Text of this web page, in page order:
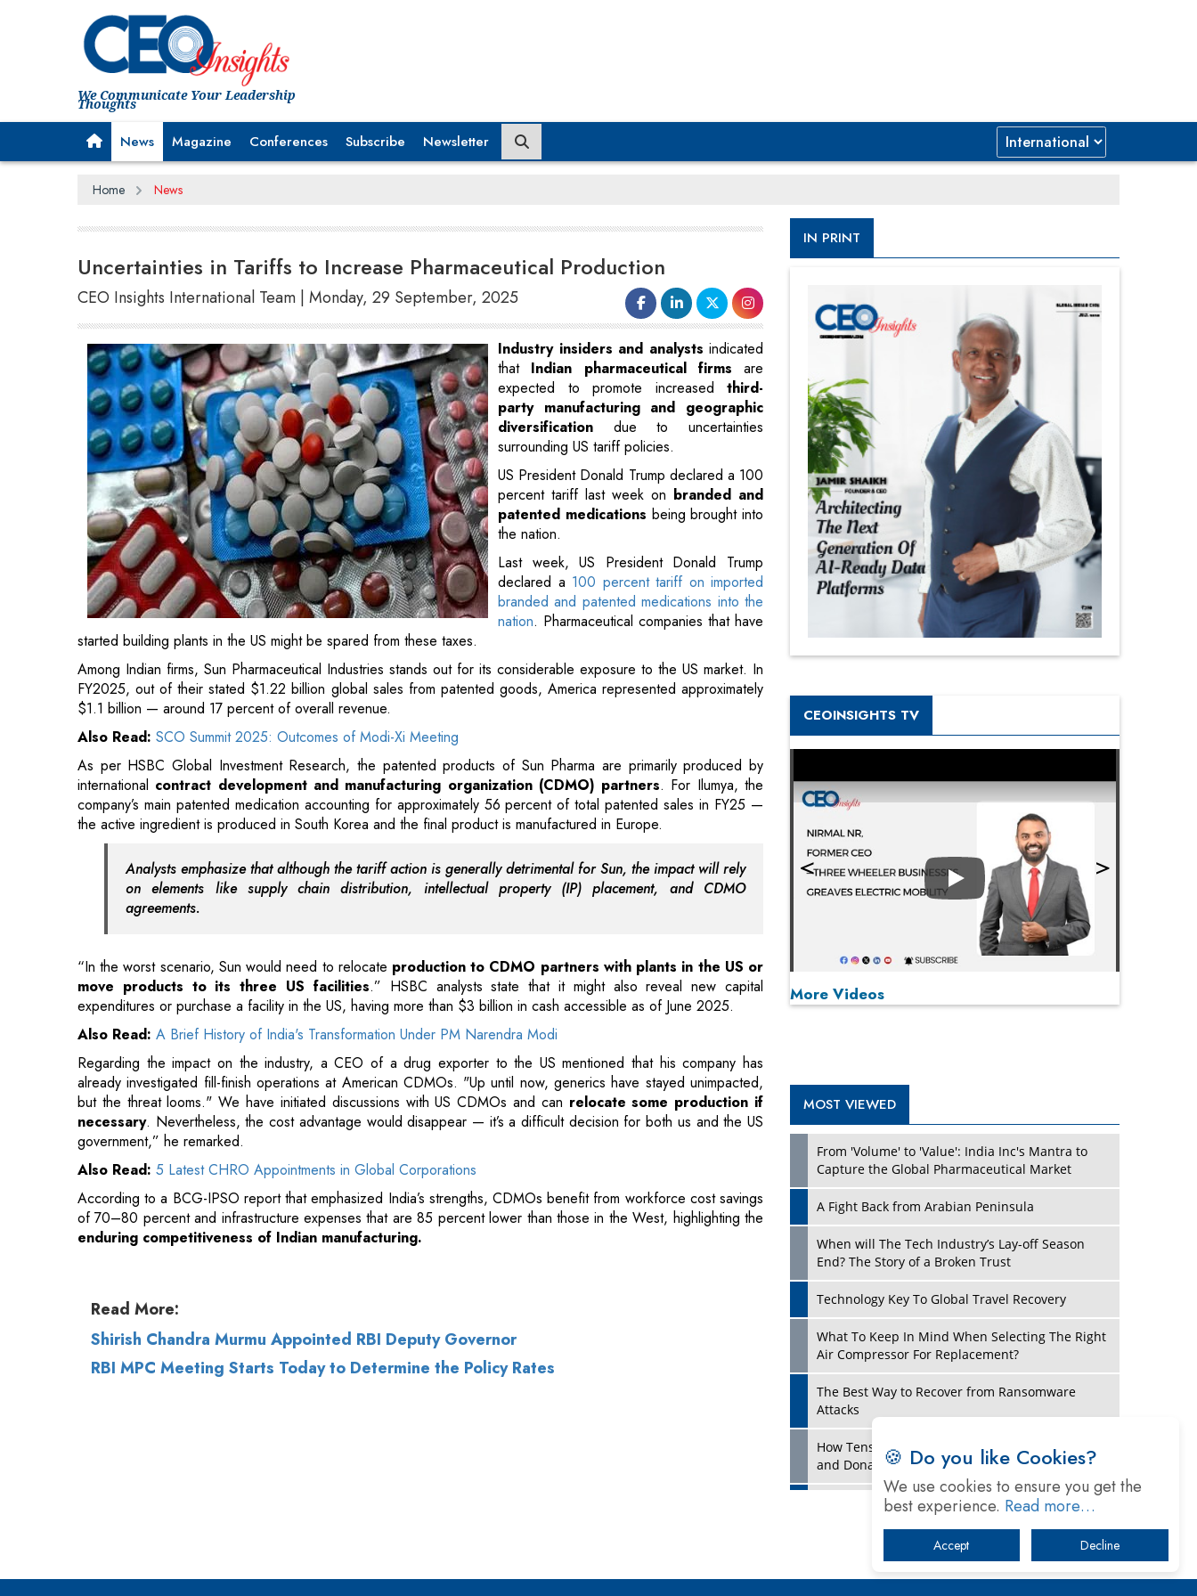
We Communicate Your Leadership
Thoughts
News Magazine Conferences Subscribe Newsletter
Home News
Uncertainties in Tariffs to Increase Pharmaceutical Production
CEO Insights International Team | Monday, 29 September, 2025
Industry insiders and analysts indicated
that Indian pharmaceutical firms are
expected to promote increased third-
party manufacturing and geographic
diversification due to uncertainties
surrounding US tariff policies.
US President Donald Trump declared a 100
percent tariff last week on branded and
patented medications being brought into
the nation.
Last week, US President Donald Trump
declared a 100 percent tariff on imported
branded and patented medications into the
nation. Pharmaceutical companies that have
started building plants in the US might be spared from these taxes.
Among Indian firms, Sun Pharmaceutical Industries stands out for its considerable exposure to the US market. In
FY2025, out of their stated $1.22 billion global sales from patented goods, America represented approximately
$1.1 billion — around 17 percent of overall revenue.
Also Read: SCO Summit 2025: Outcomes of Modi-Xi Meeting
As per HSBC Global Investment Research, the patented products of Sun Pharma are primarily produced by
international contract development and manufacturing organization (CDMO) partners. For Ilumya, the
company’s main patented medication accounting for approximately 56 percent of total patented sales in FY25 —
the active ingredient is produced in South Korea and the final product is manufactured in Europe.
Analysts emphasize that although the tariff action is generally detrimental for Sun, the impact will rely
on elements like supply chain distribution, intellectual property (IP) placement, and CDMO
agreements.
“In the worst scenario, Sun would need to relocate production to CDMO partners with plants in the US or
move products to its three US facilities.” HSBC analysts state that it might also reveal new capital
expenditures or purchase a facility in the US, having more than $3 billion in cash accessible as of June 2025.
Also Read: A Brief History of India's Transformation Under PM Narendra Modi
Regarding the impact on the industry, a CEO of a drug exporter to the US mentioned that his company has
already investigated fill-finish operations at American CDMOs. "Up until now, generics have stayed unimpacted,
but the threat looms." We have initiated discussions with US CDMOs and can relocate some production if
necessary. Nevertheless, the cost advantage would disappear — it’s a difficult decision for both us and the US
government,” he remarked.
Also Read: 5 Latest CHRO Appointments in Global Corporations
According to a BCG-IPSO report that emphasized India’s strengths, CDMOs benefit from workforce cost savings
of 70–80 percent and infrastructure expenses that are 85 percent lower than those in the West, highlighting the
enduring competitiveness of Indian manufacturing.
Read More:
Shirish Chandra Murmu Appointed RBI Deputy Governor
RBI MPC Meeting Starts Today to Determine the Policy Rates
IN PRINT
CEOINSIGHTS TV
Play
Play
Play
More Videos
MOST VIEWED
From 'Volume' to 'Value': India Inc's Mantra to
Capture the Global Pharmaceutical Market
A Fight Back from Arabian Peninsula
When will The Tech Industry’s Lay-off Season
End? The Story of a Broken Trust
Technology Key To Global Travel Recovery
What To Keep In Mind When Selecting The Right
Air Compressor For Replacement?
The Best Way to Recover from Ransomware
Attacks
How Tensions Grew Worse between Elon Musk
and Donald Trump
New Markets, New Brands: Tailoring Success for
Empowered Leadership in a Changing Legal
🍪 Do you like Cookies?
We use cookies to ensure you get the
best experience. Read more…
Accept Decline